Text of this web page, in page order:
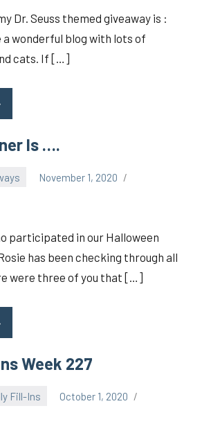
Dr. Seuss themed giveaway is :
a wonderful blog with lots of
cats. If […]
Is ….
November 1, 2020
participated in our Halloween
has been checking through all
were three of you that […]
Week 227
Fill-Ins
October 1, 2020